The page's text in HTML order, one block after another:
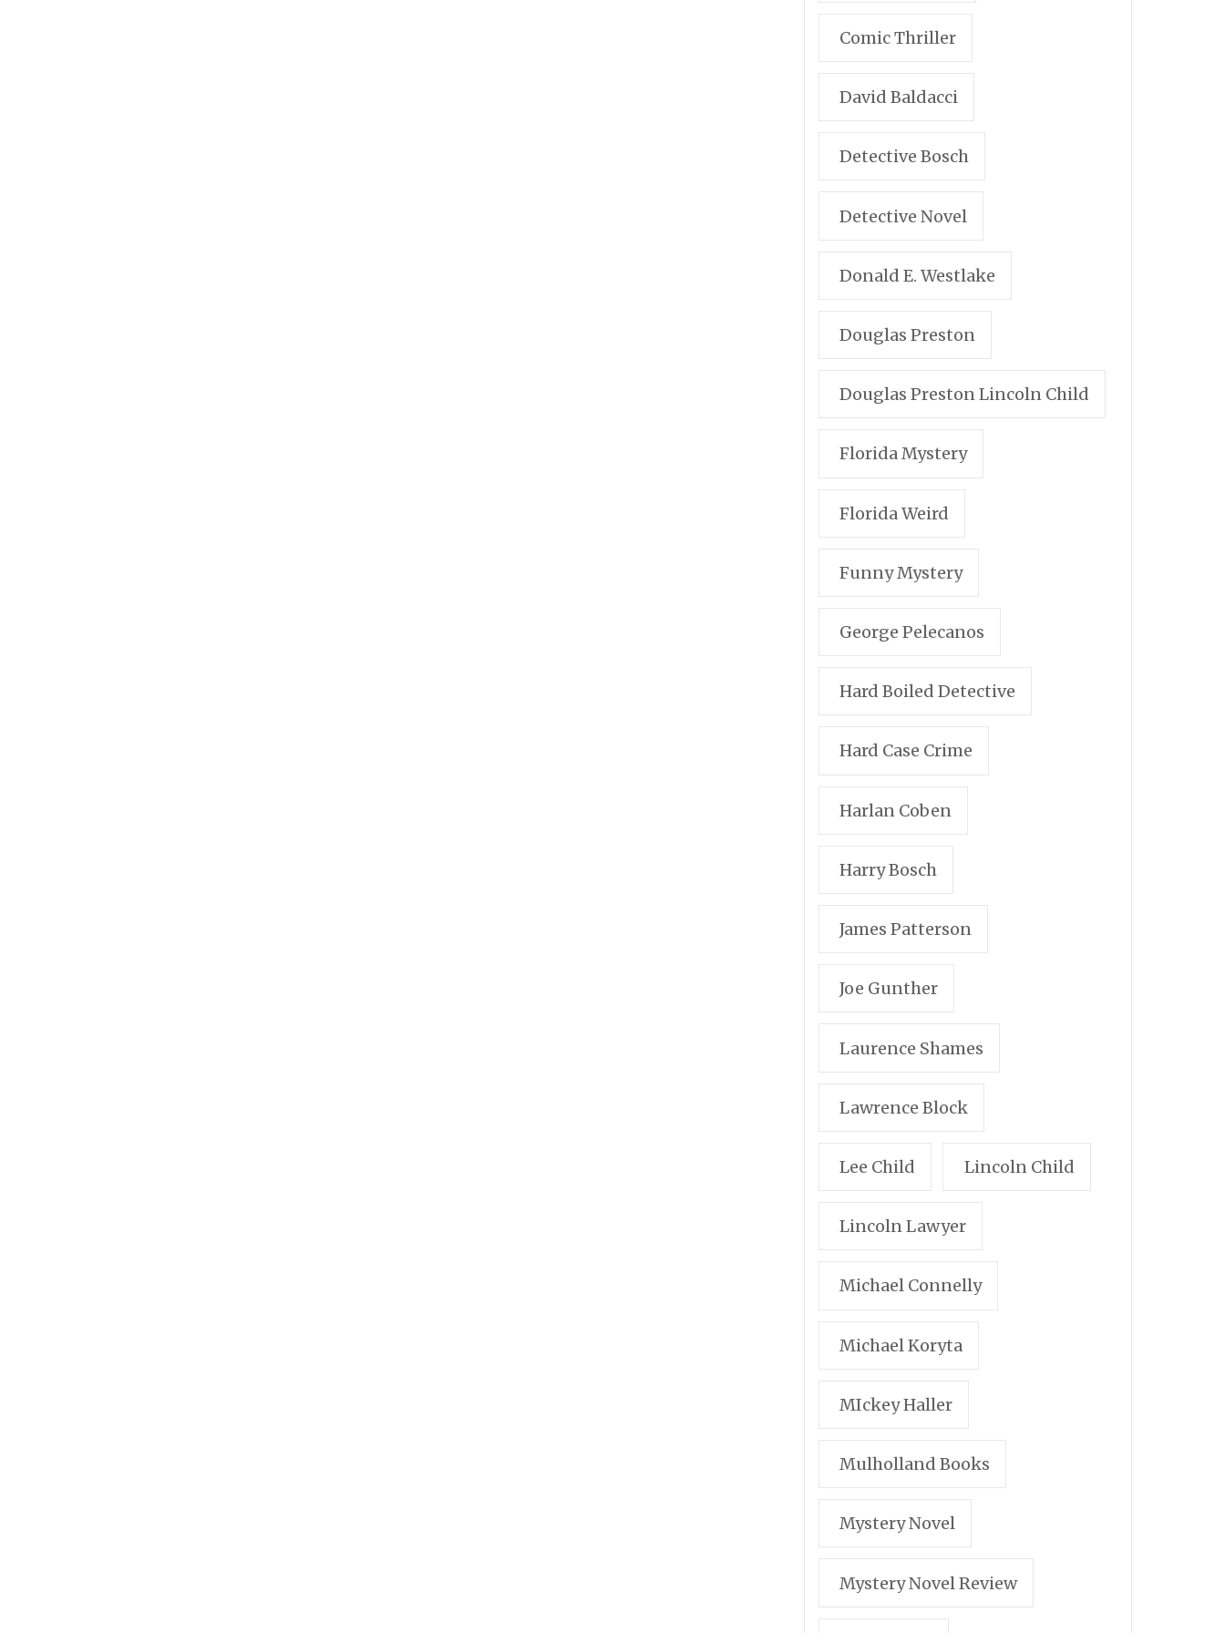
Comic Thriller
David Baldacci
Detective Bosch
Detective Novel
Donald E. Westlake
Douglas Preston
Douglas Preston Lincoln Child
Florida Mystery
Florida Weird
Funny Mystery
George Pelecanos
Hard Boiled Detective
Hard Case Crime
Harlan Coben
Harry Bosch
James Patterson
Joe Gunther
Laurence Shames
Lawrence Block
Lee Child Lincoln Child
Lincoln Lawyer
Michael Connelly
Michael Koryta
MIckey Haller
Mulholland Books
Mystery Novel
Mystery Novel Review